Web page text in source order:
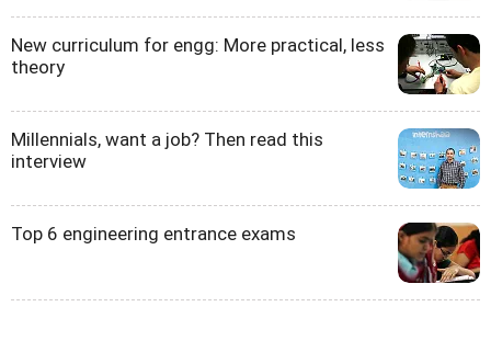
New curriculum for engg: More practical, less
theory
Millennials, want a job? Then read this
interview
Top 6 engineering entrance exams